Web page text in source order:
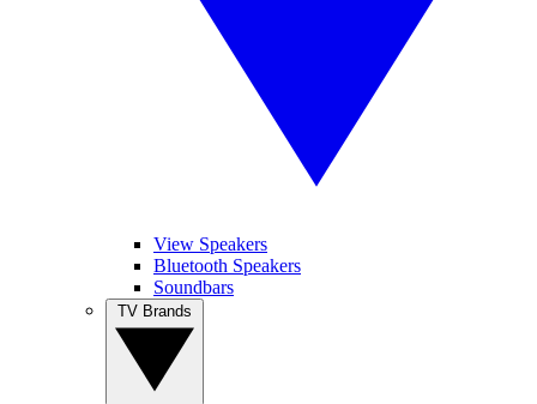
View Speakers
Bluetooth Speakers
Soundbars